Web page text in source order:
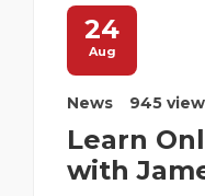
24
Aug
News 945
Learn
with